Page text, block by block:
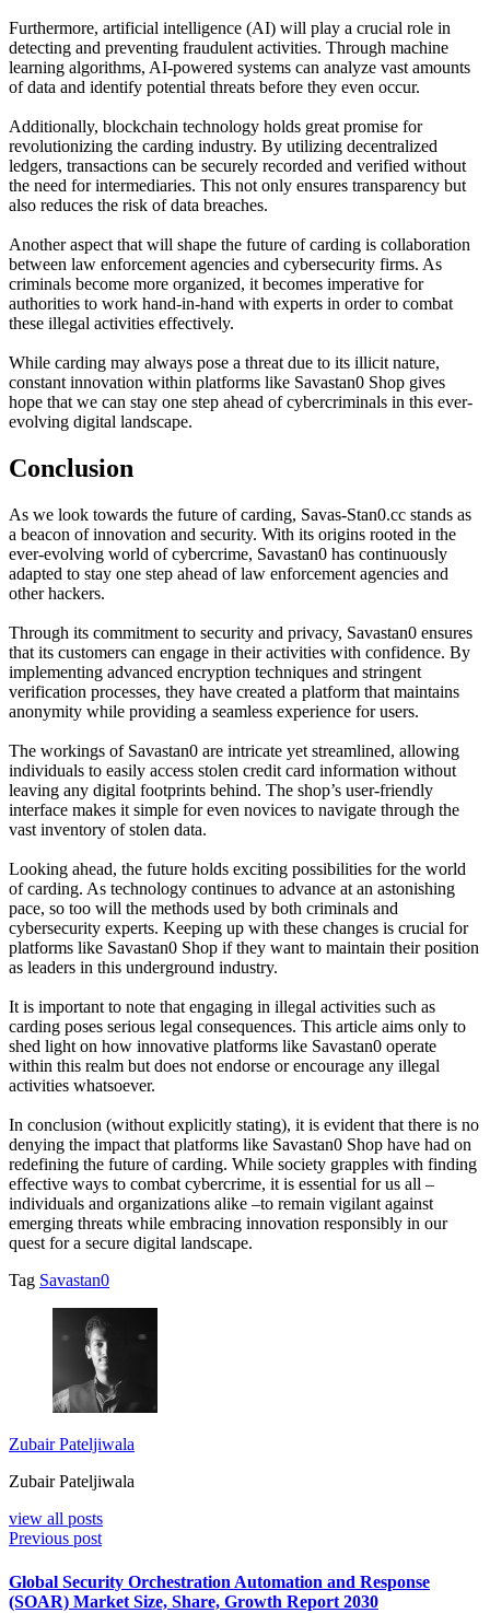
Furthermore, artificial intelligence (AI) will play a crucial role in
detecting and preventing fraudulent activities. Through machine
learning algorithms, AI-powered systems can analyze vast amounts
of data and identify potential threats before they even occur.
Additionally, blockchain technology holds great promise for
revolutionizing the carding industry. By utilizing decentralized
ledgers, transactions can be securely recorded and verified without
the need for intermediaries. This not only ensures transparency but
also reduces the risk of data breaches.
Another aspect that will shape the future of carding is collaboration
between law enforcement agencies and cybersecurity firms. As
criminals become more organized, it becomes imperative for
authorities to work hand-in-hand with experts in order to combat
these illegal activities effectively.
While carding may always pose a threat due to its illicit nature,
constant innovation within platforms like Savastan0 Shop gives
hope that we can stay one step ahead of cybercriminals in this ever-
evolving digital landscape.
Conclusion
As we look towards the future of carding, Savas-Stan0.cc stands as
a beacon of innovation and security. With its origins rooted in the
ever-evolving world of cybercrime, Savastan0 has continuously
adapted to stay one step ahead of law enforcement agencies and
other hackers.
Through its commitment to security and privacy, Savastan0 ensures
that its customers can engage in their activities with confidence. By
implementing advanced encryption techniques and stringent
verification processes, they have created a platform that maintains
anonymity while providing a seamless experience for users.
The workings of Savastan0 are intricate yet streamlined, allowing
individuals to easily access stolen credit card information without
leaving any digital footprints behind. The shop’s user-friendly
interface makes it simple for even novices to navigate through the
vast inventory of stolen data.
Looking ahead, the future holds exciting possibilities for the world
of carding. As technology continues to advance at an astonishing
pace, so too will the methods used by both criminals and
cybersecurity experts. Keeping up with these changes is crucial for
platforms like Savastan0 Shop if they want to maintain their position
as leaders in this underground industry.
It is important to note that engaging in illegal activities such as
carding poses serious legal consequences. This article aims only to
shed light on how innovative platforms like Savastan0 operate
within this realm but does not endorse or encourage any illegal
activities whatsoever.
In conclusion (without explicitly stating), it is evident that there is no
denying the impact that platforms like Savastan0 Shop have had on
redefining the future of carding. While society grapples with finding
effective ways to combat cybercrime, it is essential for us all –
individuals and organizations alike –to remain vigilant against
emerging threats while embracing innovation responsibly in our
quest for a secure digital landscape.
Tag Savastan0
Zubair Pateljiwala
Zubair Pateljiwala
view all posts
Previous post
Global Security Orchestration Automation and Response
(SOAR) Market Size, Share, Growth Report 2030